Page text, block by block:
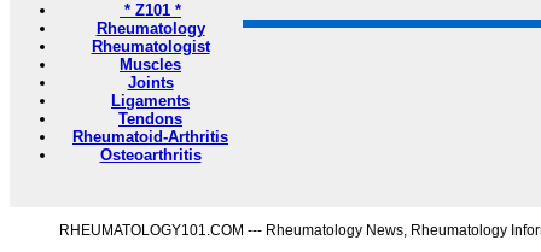
* Z101 *
Rheumatology
Rheumatologist
Muscles
Joints
Ligaments
Tendons
Rheumatoid-Arthritis
Osteoarthritis
RHEUMATOLOGY101.COM --- Rheumatology News, Rheumatology